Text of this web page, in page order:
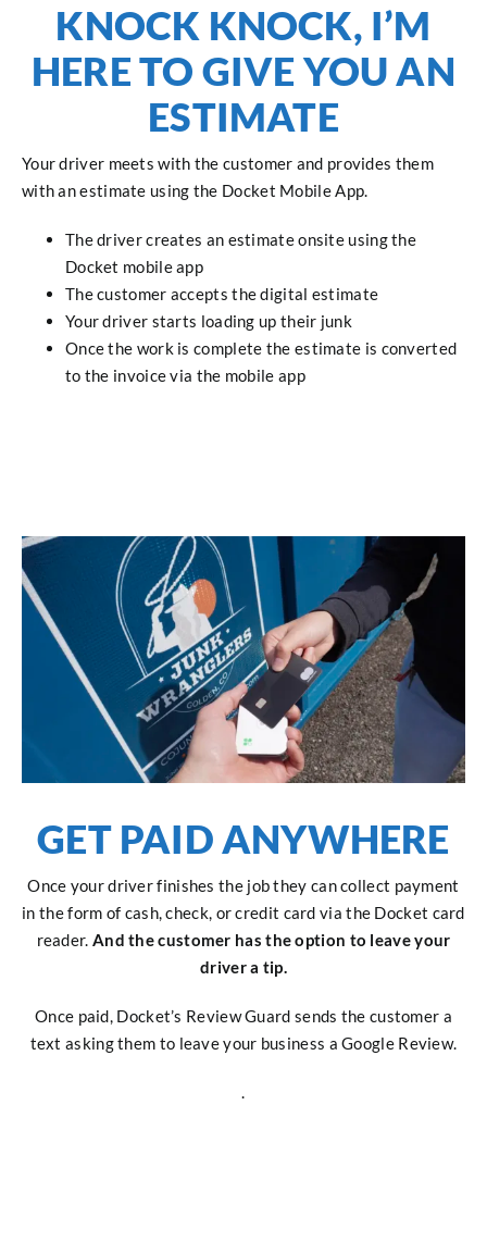
KNOCK KNOCK, I’M
HERE TO GIVE YOU AN
ESTIMATE
Your driver meets with the customer and provides them
with an estimate using the Docket Mobile App.
The driver creates an estimate onsite using the
Docket mobile app
The customer accepts the digital estimate
Your driver starts loading up their junk
Once the work is complete the estimate is converted
to the invoice via the mobile app
GET PAID ANYWHERE
Once your driver finishes the job they can collect payment
in the form of cash, check, or credit card via the Docket card
reader. And the customer has the option to leave your
driver a tip.
Once paid, Docket’s Review Guard sends the customer a
text asking them to leave your business a Google Review.
.